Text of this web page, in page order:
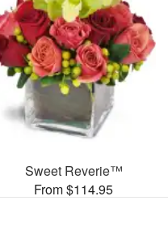
Sweet Reverie™
From $114.95